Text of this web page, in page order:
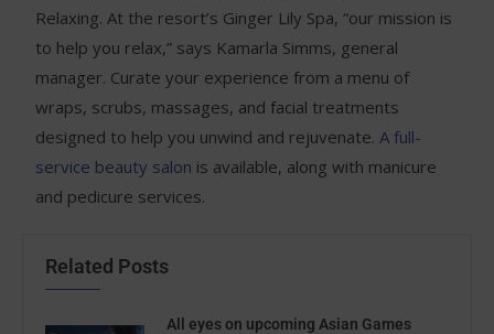
Relaxing. At the resort’s Ginger Lily Spa, “our mission is
to help you relax,” says Kamarla Simms, general
manager. Curate your experience from a menu of
wraps, scrubs, massages, and facial treatments
designed to help you unwind and rejuvenate. A full-
service beauty salon is available, along with manicure
and pedicure services.
Related Posts
All eyes on upcoming Asian Games